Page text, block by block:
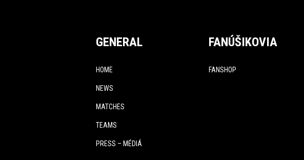
GENERAL
HOME
NEWS
MATCHES
TEAMS
PRESS – MÉDIÁ
FANÚŠIKOVIA
FANSHOP